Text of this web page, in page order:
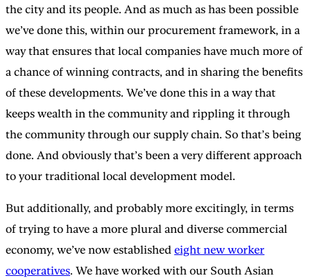
the city and its people. And as much as has been possible
we’ve done this, within our procurement framework, in a
way that ensures that local companies have much more of
a chance of winning contracts, and in sharing the benefits
of these developments. We’ve done this in a way that
keeps wealth in the community and rippling it through
the community through our supply chain. So that’s being
done. And obviously that’s been a very different approach
to your traditional local development model.
But additionally, and probably more excitingly, in terms
of trying to have a more plural and diverse commercial
economy, we’ve now established eight new worker
cooperatives. We have worked with our South Asian